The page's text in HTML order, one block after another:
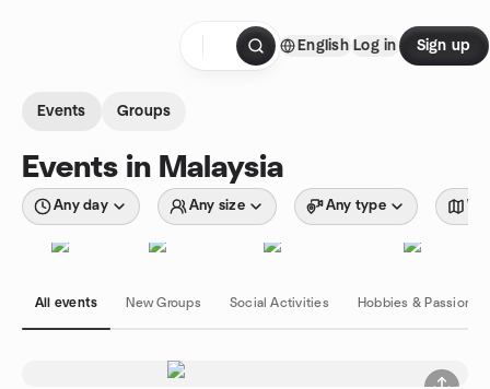
English Log in Sign up
Events Groups
Events in Malaysia
Any day Any size Any type
All events New Groups Social Activities Hobbies & Passions